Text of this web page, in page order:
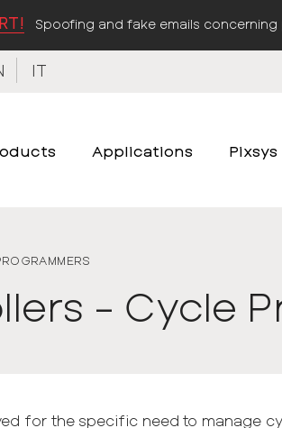
Spoofing and fake emails concerning
IT
Applications Pixsys
- Cycle
for the specific need to manage